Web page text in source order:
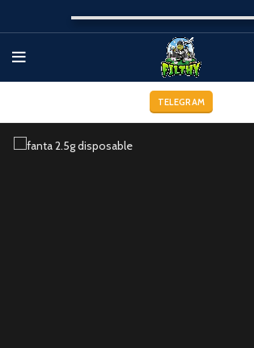
TELEGRAM